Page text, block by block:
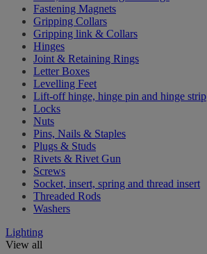
Fastening Magnets
Gripping Collars
Gripping link & Collars
Hinges
Joint & Retaining Rings
Letter Boxes
Levelling Feet
Lift-off hinge, hinge pin and hinge strip
Locks
Nuts
Pins, Nails & Staples
Plugs & Studs
Rivets & Rivet Gun
Screws
Socket, insert, spring and thread insert
Threaded Rods
Washers
Lighting
View all